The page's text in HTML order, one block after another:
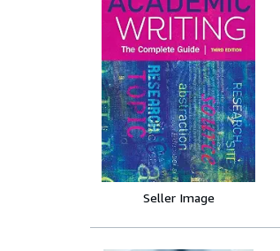
Seller Image